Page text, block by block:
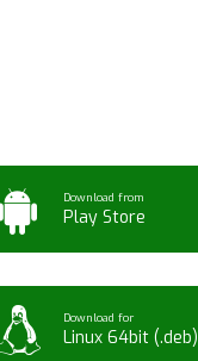
Download from
Play Store
Download for
Linux 64bit (.deb)